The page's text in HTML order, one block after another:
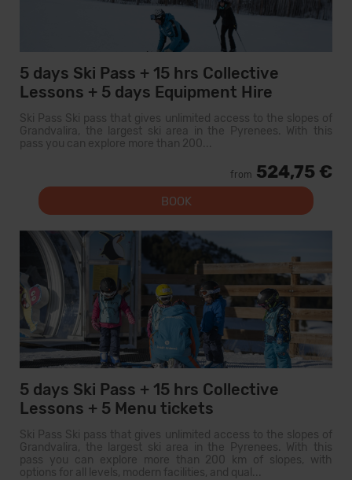
5 days Ski Pass + 15 hrs Collective
Lessons + 5 days Equipment Hire
Ski Pass Ski pass that gives unlimited access to the slopes of
Grandvalira, the largest ski area in the Pyrenees. With this
pass you can explore more than 200...
from 524,75 €
BOOK
5 days Ski Pass + 15 hrs Collective
Lessons + 5 Menu tickets
Ski Pass Ski pass that gives unlimited access to the slopes of
Grandvalira, the largest ski area in the Pyrenees. With this
pass you can explore more than 200 km of slopes, with
options for all levels, modern facilities, and qual...